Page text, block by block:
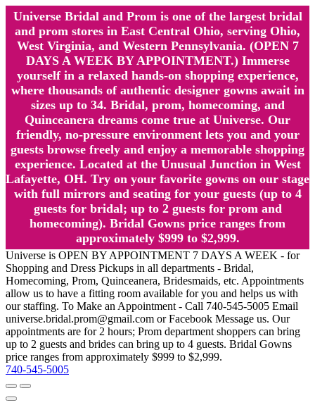
Universe Bridal and Prom is one of the largest bridal
and prom stores in East Central Ohio, serving Ohio,
West Virginia, and Western Pennsylvania. (OPEN 7
DAYS A WEEK BY APPOINTMENT.) Immerse
yourself in a relaxed hands-on shopping experience,
where thousands of authentic designer gowns await in
sizes up to 34. Bridal, prom, homecoming, and
Quinceanera dreams come true at Universe. Our
friendly, no-pressure environment lets you and your
guests browse freely and enjoy a memorable shopping
experience. Located at the Unusual Junction in West
Lafayette, OH. Try on your favorite gowns on our stage
with full mirrors and seating for your guests (up to 4
guests for bridal; up to 2 guests for prom and
homecoming). Bridal Gowns price ranges from
approximately $999 to $2,999.
Universe is OPEN BY APPOINTMENT 7 DAYS A WEEK - for
Shopping and Dress Pickups in all departments - Bridal,
Homecoming, Prom, Quinceanera, Bridesmaids, etc. Appointments
allow us to have a fitting room available for you and helps us with
our staffing. To Make an Appointment - Call 740-545-5005 Email
universe.bridal.prom@gmail.com or Facebook Message us. Our
appointments are for 2 hours; Prom department shoppers can bring
up to 2 guests and brides can bring up to 4 guests. Bridal Gowns
price ranges from approximately $999 to $2,999.
740-545-5005